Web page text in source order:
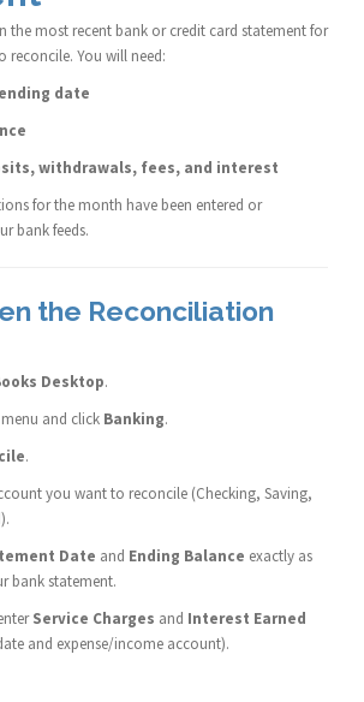
the most recent bank or credit card statement for
reconcile. You will need:
date
withdrawals, fees, and interest
for the month have been entered or
bank feeds.
the Reconciliation
Desktop.
and click Banking.
.
you want to reconcile (Checking, Saving,
Date and Ending Balance exactly as
bank statement.
Service Charges and Interest Earned
and expense/income account).